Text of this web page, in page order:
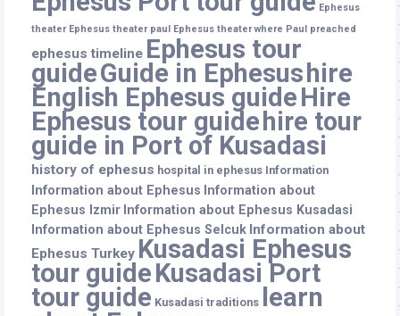
Ephesus
theater Ephesus theater paul Ephesus theater where Paul preached
ephesus timeline Ephesus tour
guideGuide in Ephesus hire
English Ephesus guideHire
Ephesus tour guide hire tour
guide in Port of Kusadasi
history of ephesus hospital in ephesus Information
Information about Ephesus Information about
Ephesus Izmir Information about Ephesus Kusadasi
Information about Ephesus Selcuk Information about
Ephesus Turkey Kusadasi Ephesus
tour guideKusadasi Port
tour guide Kusadasi traditions
learn